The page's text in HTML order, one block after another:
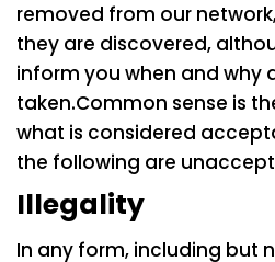
removed from our
they are discovered,
inform you when and why
taken.Common sense is
what is considered
the following are
Illegality
In any form, including but